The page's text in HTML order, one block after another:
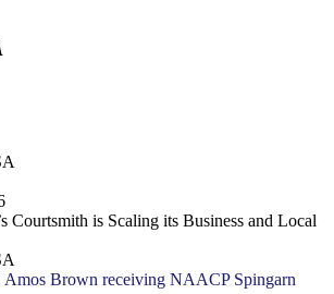
Courtsmith is Scaling its Business and Local